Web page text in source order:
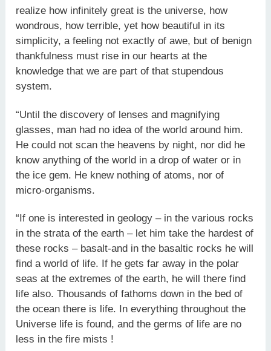
realize how infinitely great is the universe, how
wondrous, how terrible, yet how beautiful in its
simplicity, a feeling not exactly of awe, but of benign
thankfulness must rise in our hearts at the
knowledge that we are part of that stupendous
system.
“Until the discovery of lenses and magnifying
glasses, man had no idea of the world around him.
He could not scan the heavens by night, nor did he
know anything of the world in a drop of water or in
the ice gem. He knew nothing of atoms, nor of
micro-organisms.
“If one is interested in geology – in the various rocks
in the strata of the earth – let him take the hardest of
these rocks – basalt-and in the basaltic rocks he will
find a world of life. If he gets far away in the polar
seas at the extremes of the earth, he will there find
life also. Thousands of fathoms down in the bed of
the ocean there is life. In everything throughout the
Universe life is found, and the germs of life are no
less in the fire mists !